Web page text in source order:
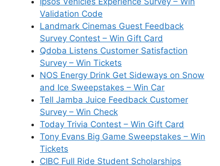
Validation Code
Landmark Cinemas Guest Feedback
Survey Contest – Win Gift Card
Qdoba Listens Customer Satisfaction
Survey – Win Tickets
NOS Energy Drink Get Sideways on Snow
and Ice Sweepstakes – Win Car
Tell Jamba Juice Feedback Customer
Survey – Win Check
Today Trivia Contest – Win Gift Card
Tony Evans Big Game Sweepstakes – Win
Tickets
CIBC Full Ride Student Scholarships